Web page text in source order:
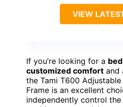
VIEW
If you’re looking for a
customized comfort and
the Tami T600
Frame is an excellent
independently control